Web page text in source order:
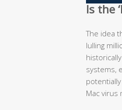
Is the
The idea
lulling
systems,
Mac virus